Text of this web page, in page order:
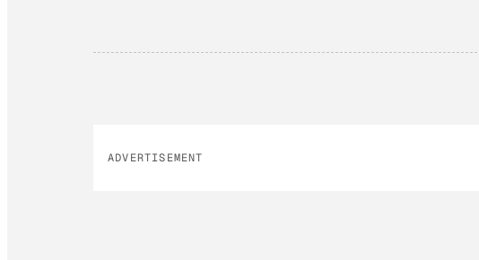
ADVERTISEMENT